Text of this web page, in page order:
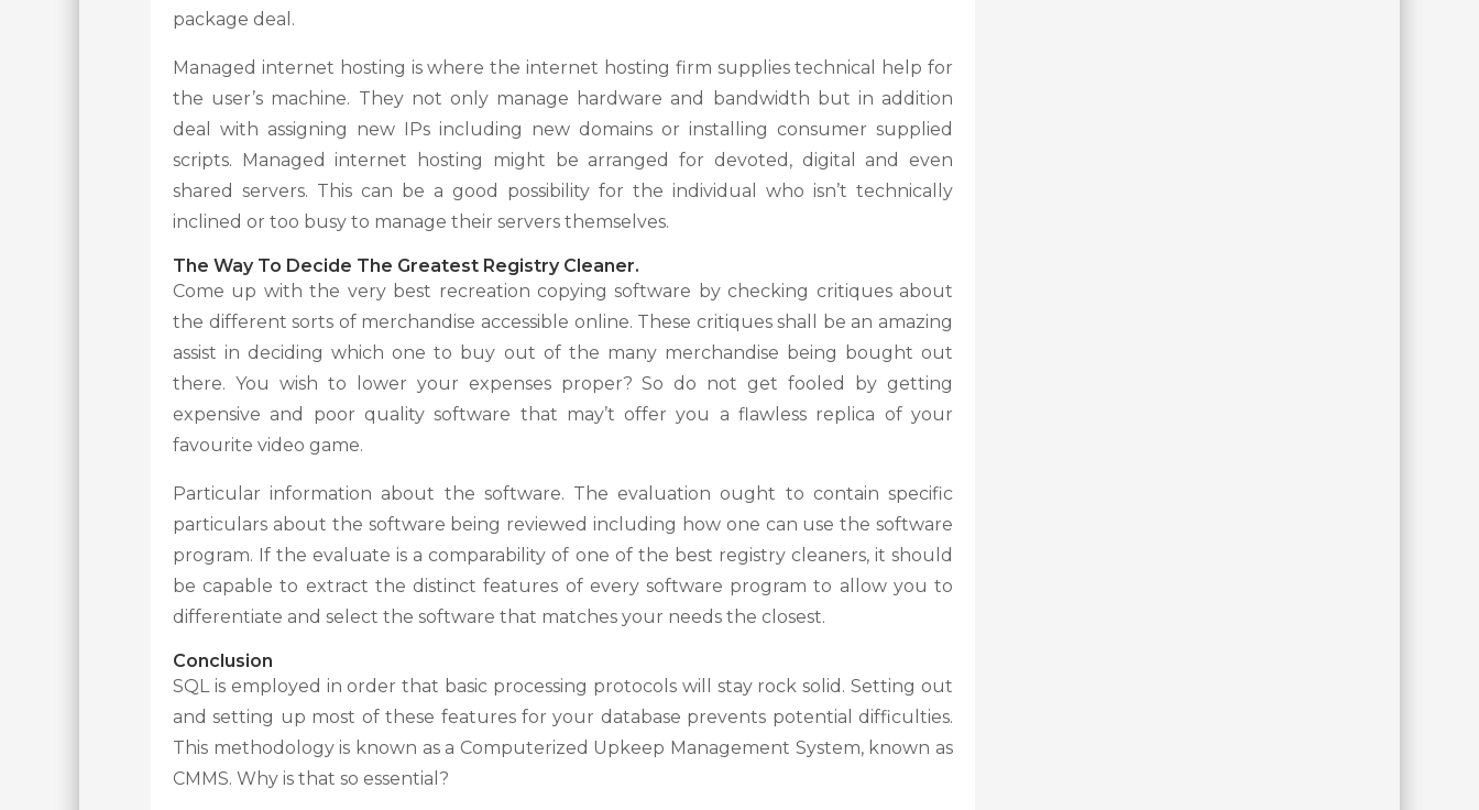
package deal.
Managed internet hosting is where the internet hosting firm supplies technical help for
the user’s machine. They not only manage hardware and bandwidth but in addition
deal with assigning new IPs including new domains or installing consumer supplied
scripts. Managed internet hosting might be arranged for devoted, digital and even
shared servers. This can be a good possibility for the individual who isn’t technically
inclined or too busy to manage their servers themselves.
The Way To Decide The Greatest Registry Cleaner.
Come up with the very best recreation copying software by checking critiques about
the different sorts of merchandise accessible online. These critiques shall be an amazing
assist in deciding which one to buy out of the many merchandise being bought out
there. You wish to lower your expenses proper? So do not get fooled by getting
expensive and poor quality software that may’t offer you a flawless replica of your
favourite video game.
Particular information about the software. The evaluation ought to contain specific
particulars about the software being reviewed including how one can use the software
program. If the evaluate is a comparability of one of the best registry cleaners, it should
be capable to extract the distinct features of every software program to allow you to
differentiate and select the software that matches your needs the closest.
Conclusion
SQL is employed in order that basic processing protocols will stay rock solid. Setting out
and setting up most of these features for your database prevents potential difficulties.
This methodology is known as a Computerized Upkeep Management System, known as
CMMS. Why is that so essential?